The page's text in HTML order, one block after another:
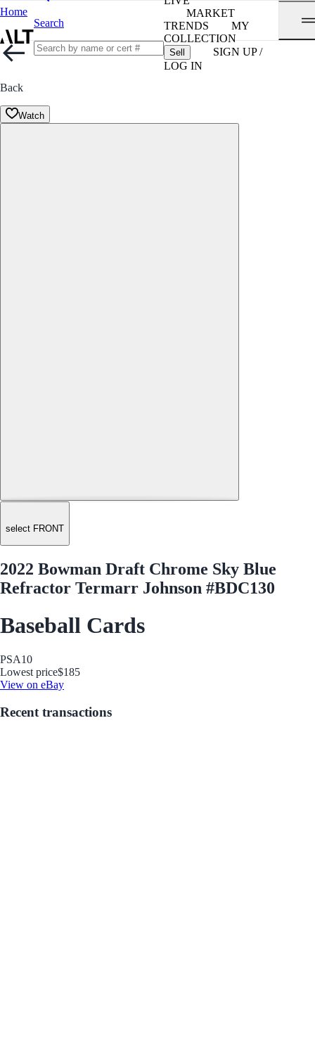
Home
Search
MARKET
TRENDS
MY
COLLECTION
Sell
SIGN UP /
LOG IN
Back
Watch
select FRONT
2022 Bowman Draft Chrome Sky Blue
Refractor Termarr Johnson #BDC130
Baseball Cards
PSA10
Lowest price$185
View on eBay
Recent transactions